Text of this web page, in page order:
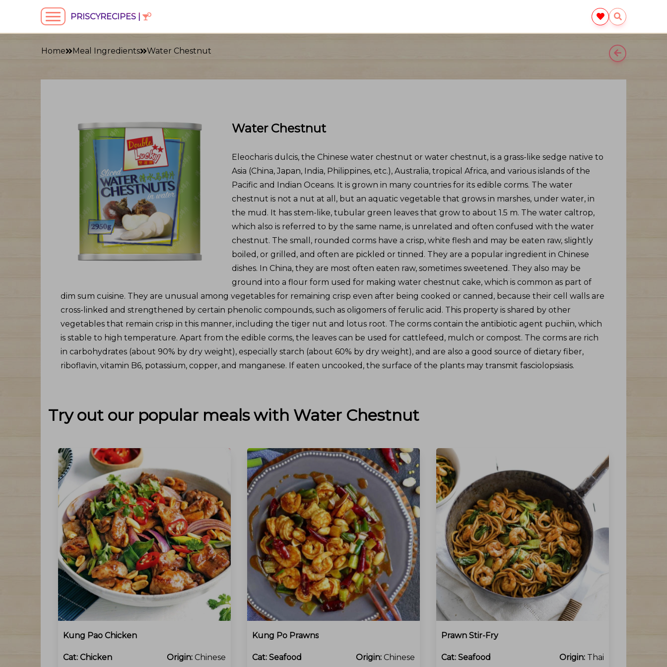
PRISCYRECIPES |
Home Meal Ingredients Water Chestnut
Water Chestnut
Eleocharis dulcis, the Chinese water chestnut or water chestnut, is a grass-like sedge native to
Asia (China, Japan, India, Philippines, etc.), Australia, tropical Africa, and various islands of the
Pacific and Indian Oceans. It is grown in many countries for its edible corms. The water
chestnut is not a nut at all, but an aquatic vegetable that grows in marshes, under water, in
the mud. It has stem-like, tubular green leaves that grow to about 1.5 m. The water caltrop,
which also is referred to by the same name, is unrelated and often confused with the water
chestnut. The small, rounded corms have a crisp, white flesh and may be eaten raw, slightly
boiled, or grilled, and often are pickled or tinned. They are a popular ingredient in Chinese
dishes. In China, they are most often eaten raw, sometimes sweetened. They also may be
ground into a flour form used for making water chestnut cake, which is common as part of
dim sum cuisine. They are unusual among vegetables for remaining crisp even after being cooked or canned, because their cell walls are
cross-linked and strengthened by certain phenolic compounds, such as oligomers of ferulic acid. This property is shared by other
vegetables that remain crisp in this manner, including the tiger nut and lotus root. The corms contain the antibiotic agent puchiin, which
is stable to high temperature. Apart from the edible corms, the leaves can be used for cattlefeed, mulch or compost. The corms are rich
in carbohydrates (about 90% by dry weight), especially starch (about 60% by dry weight), and are also a good source of dietary fiber,
riboflavin, vitamin B6, potassium, copper, and manganese. If eaten uncooked, the surface of the plants may transmit fasciolopsiasis.
Try out our popular meals with Water Chestnut
Kung Pao Chicken
Cat: Chicken Origin: Chinese
Kung Po Prawns
Cat: Seafood Origin: Chinese
Prawn Stir-Fry
Cat: Seafood Origin: Thai